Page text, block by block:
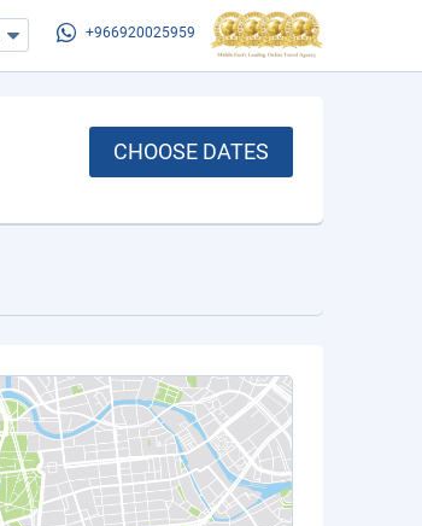
+966920025959
CHOOSE DATES